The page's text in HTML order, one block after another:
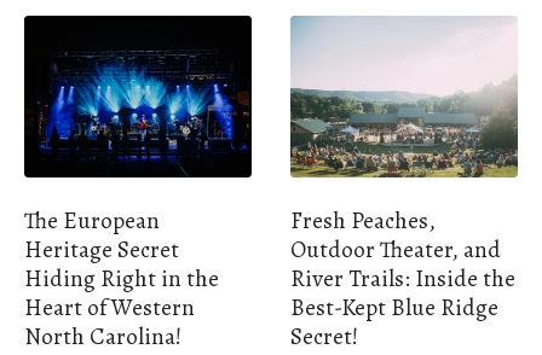
The European
Heritage Secret
Hiding Right in the
Heart of Western
North Carolina!
Fresh Peaches,
Outdoor Theater, and
River Trails: Inside the
Best-Kept Blue Ridge
Secret!